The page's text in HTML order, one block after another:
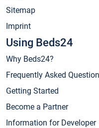
Sitemap
Imprint
Using Beds24
Why Beds24?
Frequently Asked
Getting Started
Become a Partner
Information for Developer